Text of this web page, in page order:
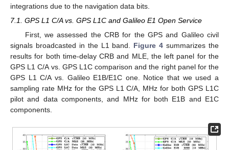
integrations due to the navigation data bits.
7.1. GPS L1 C/A vs. GPS L1C and Galileo E1 Open Service
First, we assessed the CRB for the GPS and Galileo civil
signals broadcasted in the L1 band. Figure 4 summarizes the
results for both time-delay CRB and MLE, the left panel for the
GPS L1 C/A vs. GPS L1C comparison and the right panel for the
GPS L1 C/A vs. Galileo E1B/E1C one. Notice that we used a
sampling rate MHz for the GPS L1 C/A, MHz for both GPS L1C
pilot and data components, and MHz for both E1B and E1C
components.